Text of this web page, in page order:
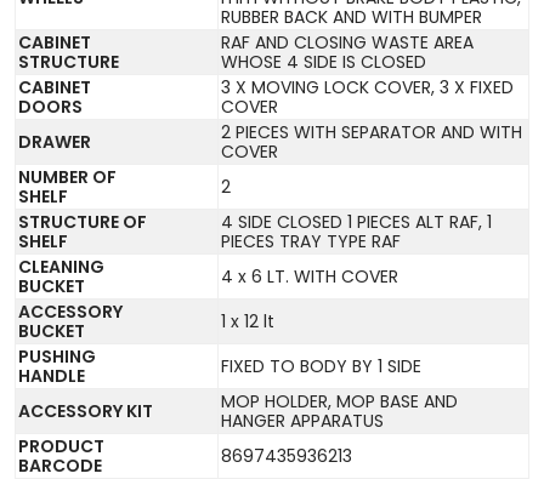
RUBBER BACK AND WITH BUMPER
CABINET
STRUCTURE
RAF AND CLOSING WASTE AREA
WHOSE 4 SIDE IS CLOSED
CABINET
DOORS
3 X MOVING LOCK COVER, 3 X FIXED
COVER
DRAWER
2 PIECES WITH SEPARATOR AND WITH
COVER
NUMBER OF
SHELF
2
STRUCTURE OF
SHELF
4 SIDE CLOSED 1 PIECES ALT RAF, 1
PIECES TRAY TYPE RAF
CLEANING
BUCKET
4 x 6 LT. WITH COVER
ACCESSORY
BUCKET
1 x 12 lt
PUSHING
HANDLE
FIXED TO BODY BY 1 SIDE
ACCESSORY KIT
MOP HOLDER, MOP BASE AND
HANGER APPARATUS
PRODUCT
BARCODE
8697435936213